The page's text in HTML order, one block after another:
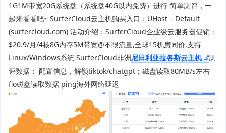
1G1M带宽20G系统盘（系统盘40G以内免费）进行 简单测评，一
起来看看吧~ SurferCloud云主机购买入口：UHost – Default
(surfercloud.com) 活动介绍：SurferCloud企业级云服务器促销：
$20.9/月/4核8G内存5M带宽@不限流量,全球15机房同价,支持
Linux/Windows系统 SurferCloud非洲尼日利亚拉各斯云主机
测
评数据： 配置信息，解锁tiktok/chatgpt；磁盘读取80MB/s左右
fio磁盘读取数据 ping海外网络延迟